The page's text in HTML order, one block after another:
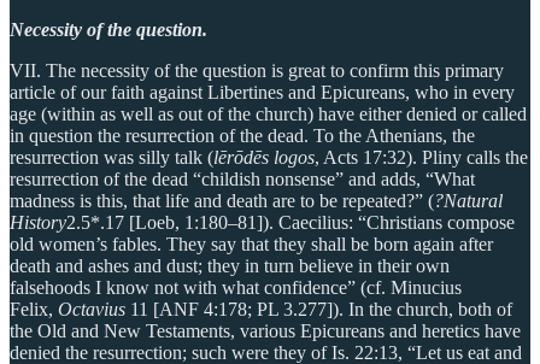
Necessity of the question.
VII. The necessity of the question is great to confirm this primary
article of our faith against Libertines and Epicureans, who in every
age (within as well as out of the church) have either denied or called
in question the resurrection of the dead. To the Athenians, the
resurrection was silly talk (lērōdēs logos, Acts 17:32). Pliny calls the
resurrection of the dead “childish nonsense” and adds, “What
madness is this, that life and death are to be repeated?” (?Natural
History2.5*.17 [Loeb, 1:180–81]). Caecilius: “Christians compose
old women’s fables. They say that they shall be born again after
death and ashes and dust; they in turn believe in their own
falsehoods I know not with what confidence” (cf. Minucius
Felix, Octavius 11 [ANF 4:178; PL 3.277]). In the church, both of
the Old and New Testaments, various Epicureans and heretics have
denied the resurrection; such were they of Is. 22:13, “Let us eat and